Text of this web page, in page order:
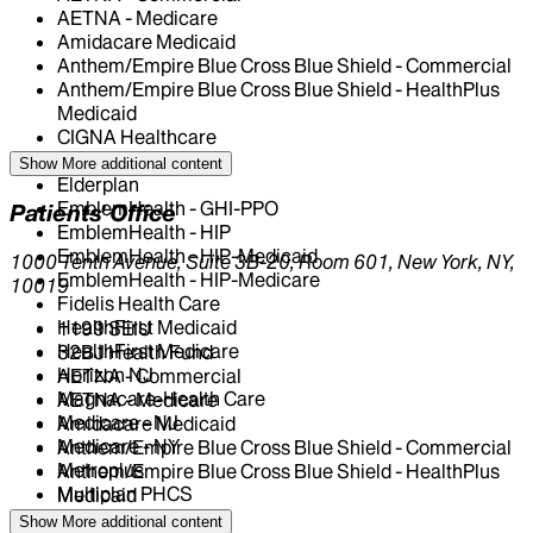
AETNA - Medicare
Amidacare Medicaid
Anthem/Empire Blue Cross Blue Shield - Commercial
Anthem/Empire Blue Cross Blue Shield - HealthPlus
Medicaid
CIGNA Healthcare
Centivo
Elderplan
EmblemHealth - GHI-PPO
EmblemHealth - HIP
EmblemHealth - HIP-Medicaid
EmblemHealth - HIP-Medicare
Fidelis Health Care
HealthFirst Medicaid
HealthFirst Medicare
Horizon NJ
Magnacare-Health Care
Medicare - NJ
Medicare - NY
Metroplus
Multiplan PHCS
NJ Medicaid
Show More additional content
Patients' Office
1000 Tenth Avenue, Suite 3B-20, Room 601, New York, NY,
10019
1199 SEIU
32BJ Health Fund
AETNA - Commercial
AETNA - Medicare
Amidacare Medicaid
Anthem/Empire Blue Cross Blue Shield - Commercial
Anthem/Empire Blue Cross Blue Shield - HealthPlus
Medicaid
CIGNA Healthcare
Show More additional content